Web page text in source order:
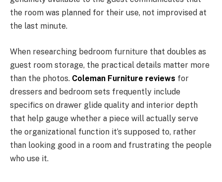
the room was planned for their use, not improvised at
the last minute.
When researching bedroom furniture that doubles as
guest room storage, the practical details matter more
than the photos. Coleman Furniture reviews for
dressers and bedroom sets frequently include
specifics on drawer glide quality and interior depth
that help gauge whether a piece will actually serve
the organizational function it’s supposed to, rather
than looking good in a room and frustrating the people
who use it.